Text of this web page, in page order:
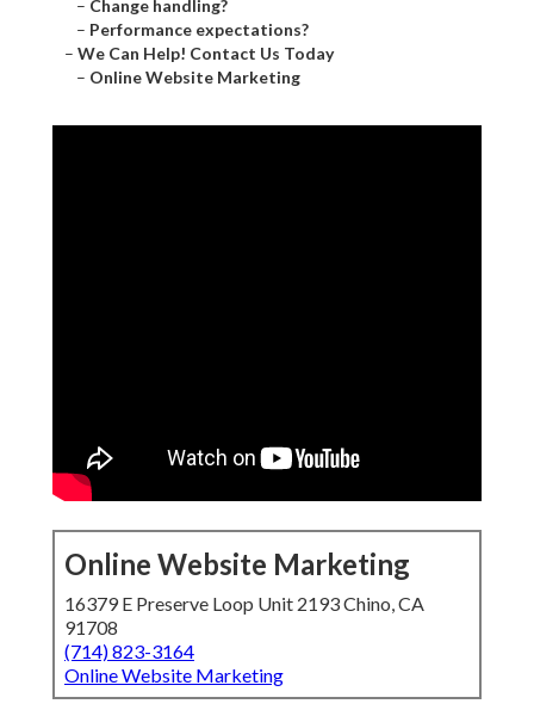
– Change handling?
– Performance expectations?
– We Can Help! Contact Us Today
– Online Website Marketing
Online Website Marketing
16379 E Preserve Loop Unit 2193 Chino, CA
91708
(714) 823-3164
Online Website Marketing